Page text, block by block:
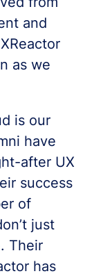
and
as we
is our
have
after UX
success
of
just
Their
has